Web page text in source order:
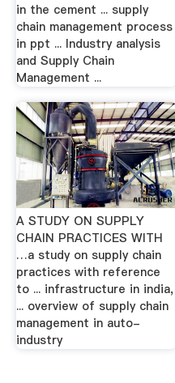
in the cement ... supply
chain management process
in ppt ... Industry analysis
and Supply Chain
Management ...
A STUDY ON SUPPLY
CHAIN PRACTICES WITH
…a study on supply chain
practices with reference
to ... infrastructure in india,
... overview of supply chain
management in auto-
industry